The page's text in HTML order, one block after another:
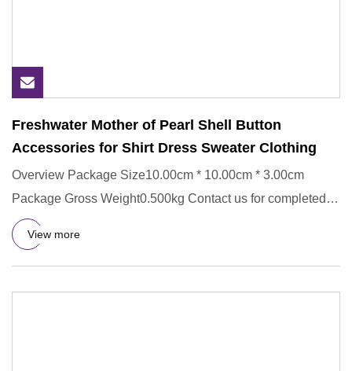
Freshwater Mother of Pearl Shell Button
Accessories for Shirt Dress Sweater Clothing
Overview Package Size10.00cm * 10.00cm * 3.00cm
Package Gross Weight0.500kg Contact us for completed
catalogs. Product D
View more